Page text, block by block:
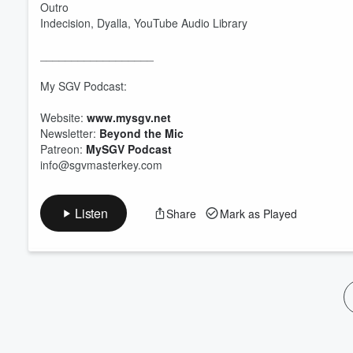
Outro
Indecision, Dyalla, YouTube Audio Library
My SGV Podcast:
Website: www.mysgv.net
Newsletter: Beyond the Mic
Patreon: MySGV Podcast
info@sgvmasterkey.com
Listen Share Mark as Played